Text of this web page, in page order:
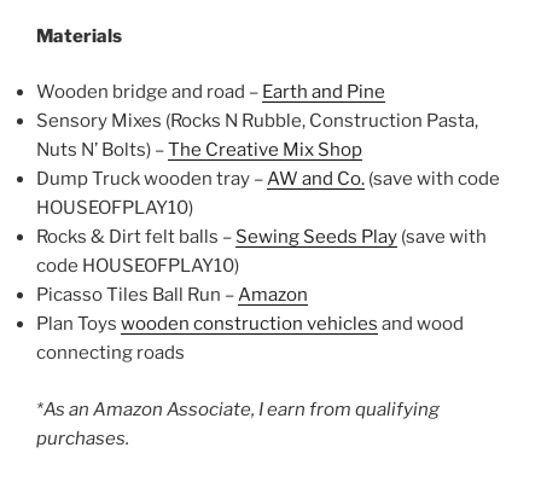
Materials
Wooden bridge and road – Earth and Pine
Sensory Mixes (Rocks N Rubble, Construction Pasta,
Nuts N’ Bolts) –The Creative Mix Shop
Dump Truck wooden tray –AW and Co. (save with code
HOUSEOFPLAY10)
Rocks & Dirt felt balls – Sewing Seeds Play (save with
code HOUSEOFPLAY10)
Picasso Tiles Ball Run –Amazon
Plan Toys wooden construction vehicles and wood
connecting roads
*As an Amazon Associate, I earn from qualifying
purchases.